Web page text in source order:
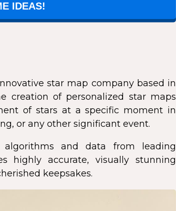
IDEAS!
star map company based in
creation of personalized star maps
of stars at a specific moment in
or any other significant event.
algorithms and data from leading
highly accurate, visually stunning
keepsakes.